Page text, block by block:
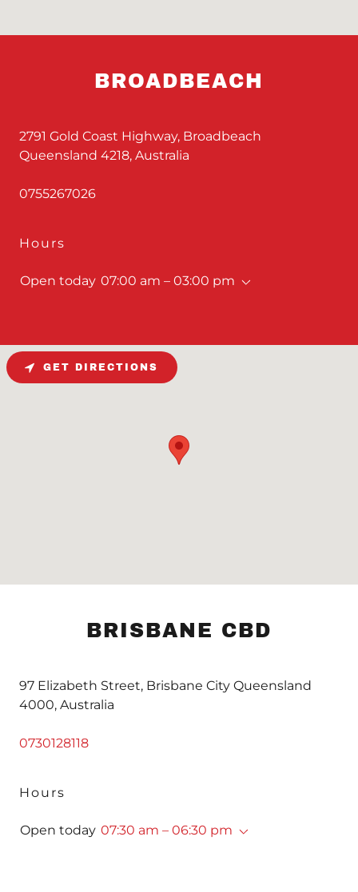
BROADBEACH
2791 Gold Coast Highway, Broadbeach
Queensland 4218, Australia
0755267026
Hours
Open today 07:00 am – 03:00 pm
BRISBANE CBD
97 Elizabeth Street, Brisbane City Queensland
4000, Australia
0730128118
Hours
Open today 07:30 am – 06:30 pm
GET DIRECTIONS